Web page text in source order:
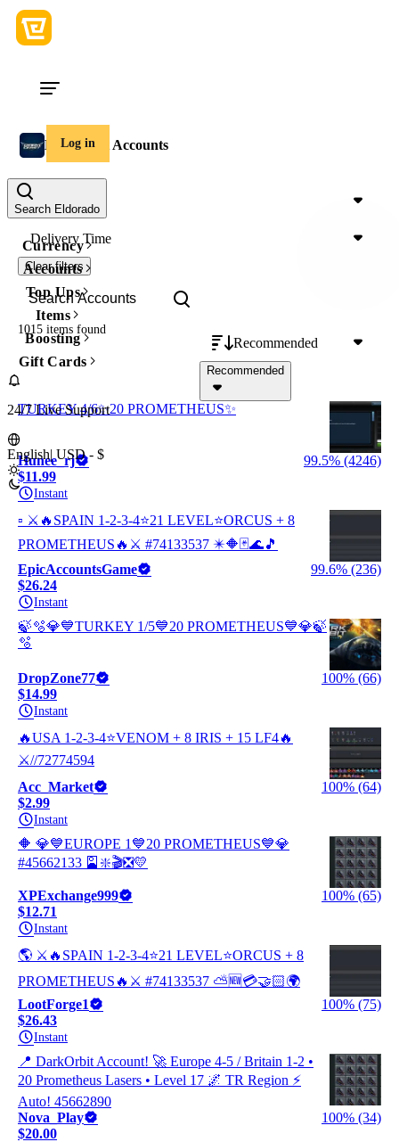
Log in
Search Eldorado
Currency
Accounts
Top Ups
Items
Boosting
Gift Cards
24/7 Live Support
English| USD - $
DarkOrbit Accounts
Price
Delivery Time
Clear filters
Recommended
Recommended
1015 items found
TURKEY 4/6✨20 PROMETHEUS✨
Hunee_rj
99.5% (4246)
$11.99
Instant
▫️ ⚔️🔥SPAIN 1-2-3-4⭐21 LEVEL⭐ORCUS + 8
PROMETHEUS🔥⚔️ #74133537 ✴️🔶🃏🌊🎵
EpicAccountsGame
99.6% (236)
$26.24
Instant
🍃🫧💎💙TURKEY 1/5💙20 PROMETHEUS💙💎🍃
🫧
DropZone77
100% (66)
$14.99
Instant
🔥USA 1-2-3-4⭐VENOM + 8 IRIS + 15 LF4🔥
⚔️//72774594
Acc_Market
100% (64)
$2.99
Instant
🔶 💎💙EUROPE 1💙20 PROMETHEUS💙💎
#45662133 🎴❇️🎬❎💛
XPExchange999
100% (65)
$12.71
Instant
🌎 ⚔️🔥SPAIN 1-2-3-4⭐21 LEVEL⭐ORCUS + 8
PROMETHEUS🔥⚔️ #74133537 ⛅🆕💳🤝🏻🌍
LootForge1
100% (75)
$26.43
Instant
📍 DarkOrbit Account! 🚀 Europe 4-5 / Britain 1-2 •
20 Prometheus Lasers • Level 17 🌌 TR Region ⚡
Auto! 45662890
Nova_Play
100% (34)
$20.00